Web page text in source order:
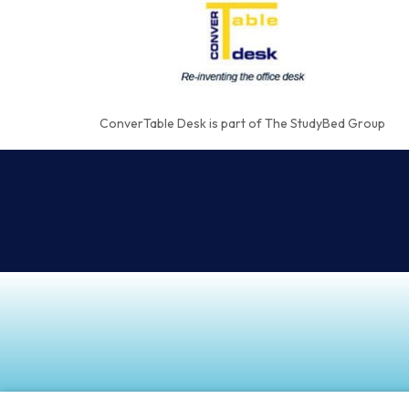
ConverTable Desk is part of The StudyBed Group